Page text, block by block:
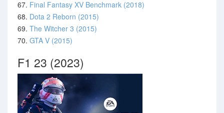
67. Final Fantasy XV Benchmark (2018)
68. Dota 2 Reborn (2015)
69. The Witcher 3 (2015)
70. GTA V (2015)
F1 23 (2023)